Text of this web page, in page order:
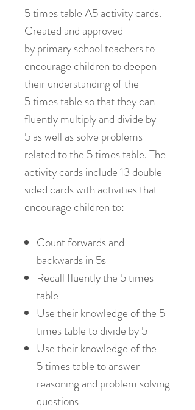
5 times table A5 activity cards.
Created and approved
by primary school teachers to
encourage children to deepen
their understanding of the
5 times table so that they can
fluently multiply and divide by
5 as well as solve problems
related to the 5 times table. The
activity cards include 13 double
sided cards with activities that
encourage children to:
Count forwards and
backwards in 5s
Recall fluently the 5 times
table
Use their knowledge of the 5
times table to divide by 5
Use their knowledge of the
5 times table to answer
reasoning and problem solving
questions